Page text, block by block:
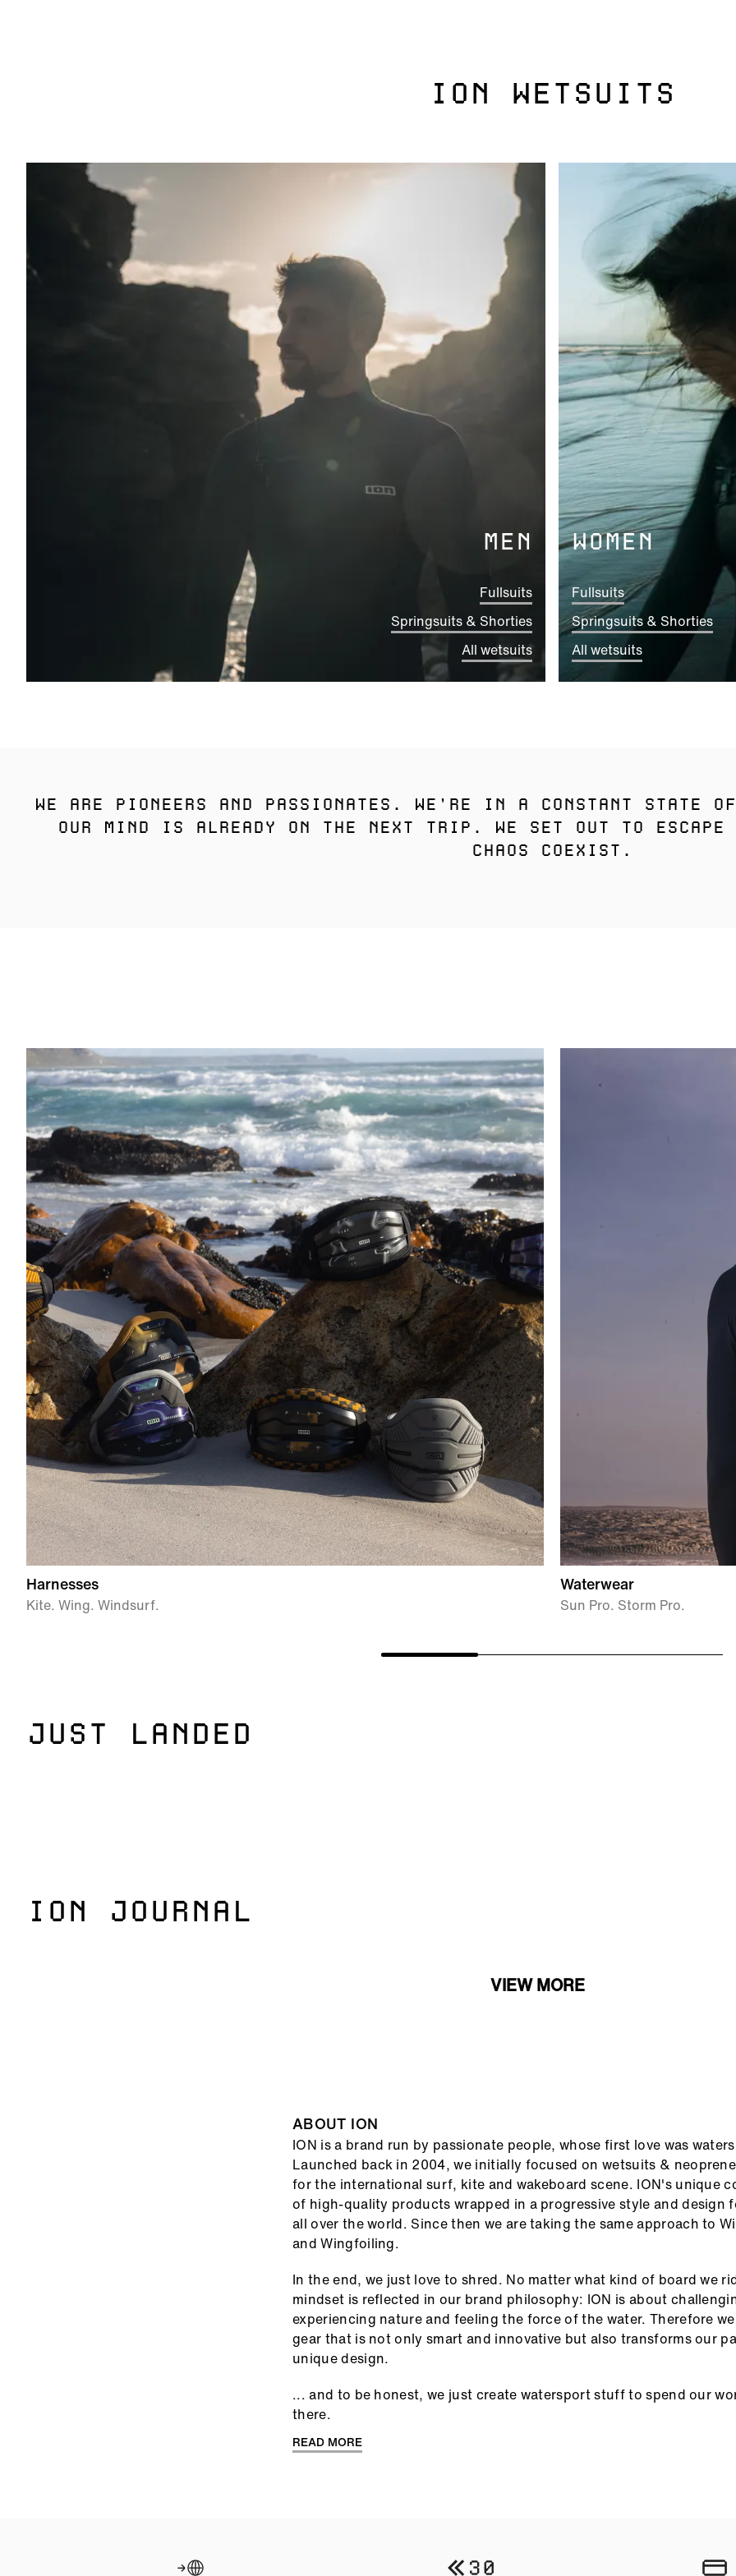
ION WETSUITS
MEN
Fullsuits
Springsuits & Shorties
All wetsuits
WOMEN
Fullsuits
Springsuits & Shorties
All wetsuits
WE ARE PIONEERS AND PASSIONATES. WE’RE IN A CONSTANT STATE
OUR MIND IS ALREADY ON THE NEXT TRIP. WE SET OUT TO ESCAPE
CHAOS COEXIST.
Harnesses
Kite. Wing. Windsurf.
Waterwear
Sun Pro. Storm Pro.
JUST LANDED
ION JOURNAL
VIEW MORE
()=>i(r.text)
ABOUT ION
ION is a brand run by passionate people, whose first love was
Launched back in 2004, we initially focused on wetsuits &
for the international surf, kite and wakeboard scene. ION's unique
of high-quality products wrapped in a progressive style and design
all over the world. Since then we are taking the same approach to
and Wingfoiling.
In the end, we just love to shred. No matter what kind of board we
mindset is reflected in our brand philosophy: ION is about
experiencing nature and feeling the force of the water. Therefore
gear that is not only smart and innovative but also transforms our
unique design.
... and to be honest, we just create watersport stuff to spend our
there.
READ MORE